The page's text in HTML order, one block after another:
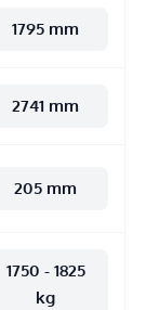
1795 mm
2741 mm
205 mm
1750 - 1825
kg